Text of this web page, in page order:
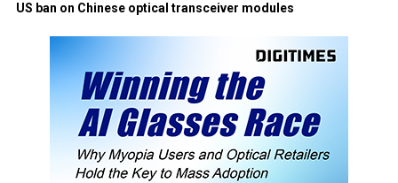
US ban on Chinese optical transceiver modules